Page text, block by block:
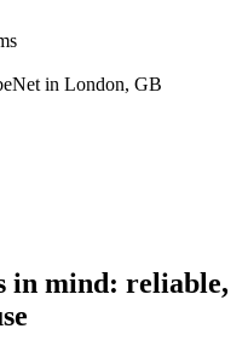
in London, GB
in mind: reliable,